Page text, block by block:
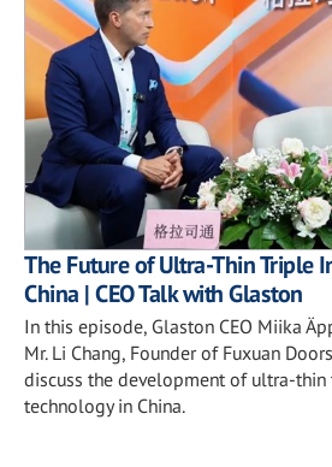
The Future of Ultra-Thin Triple
China | CEO Talk with Glaston
In this episode, Glaston CEO Miika
Mr. Li Chang, Founder of Fuxuan
discuss the development of ultra-
technology in China.